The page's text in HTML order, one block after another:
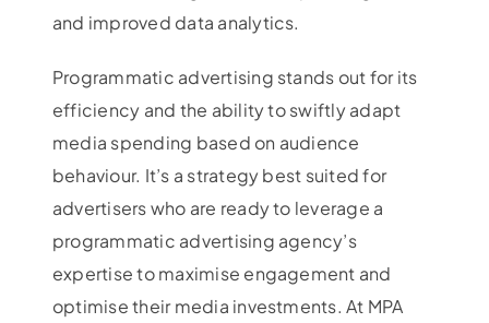
and improved data analytics.
Programmatic advertising stands out for its
efficiency and the ability to swiftly adapt
media spending based on audience
behaviour. It’s a strategy best suited for
advertisers who are ready to leverage a
programmatic advertising agency’s
expertise to maximise engagement and
optimise their media investments. At MPA